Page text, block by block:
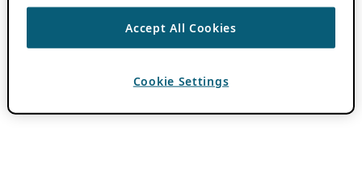
Accept All Cookies
Cookie Settings